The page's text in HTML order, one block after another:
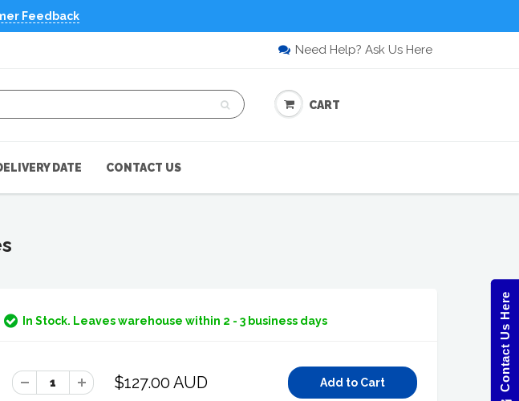
Feedback
Need Help? Ask Us Here
CART
DATE CONTACT US
In Stock. Leaves warehouse within 2 - 3 business days
$127.00 AUD Contact Us Here